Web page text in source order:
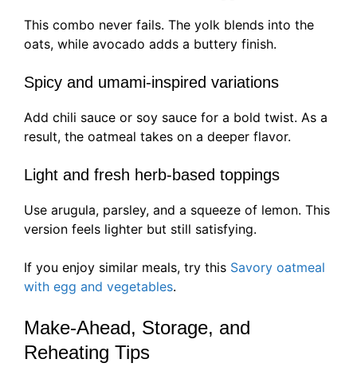
This combo never fails. The yolk blends into the
oats, while avocado adds a buttery finish.
Spicy and umami-inspired variations
Add chili sauce or soy sauce for a bold twist. As a
result, the oatmeal takes on a deeper flavor.
Light and fresh herb-based toppings
Use arugula, parsley, and a squeeze of lemon. This
version feels lighter but still satisfying.
If you enjoy similar meals, try this Savory oatmeal
with egg and vegetables.
Make-Ahead, Storage, and
Reheating Tips